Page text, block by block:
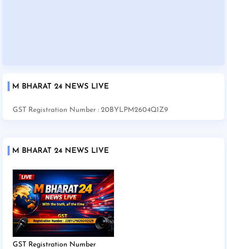
M BHARAT 24 NEWS LIVE
GST Registration Number : 20BYLPM2604Q1Z9
M BHARAT 24 NEWS LIVE
GST Registration Number